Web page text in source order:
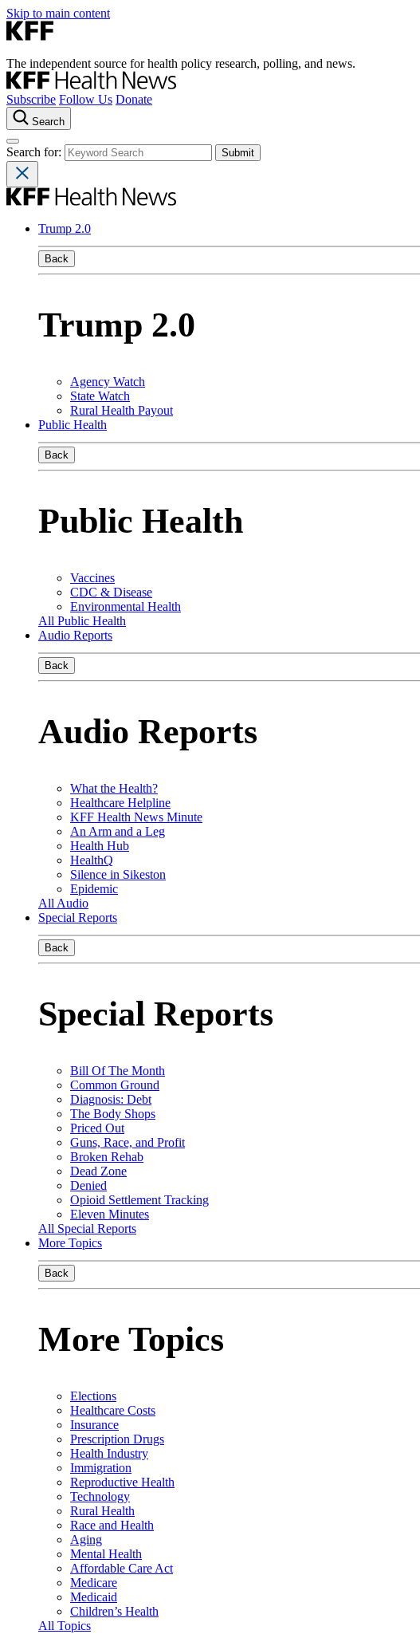
Skip to main content
The independent source for health policy research, polling, and news.
Subscribe Follow Us Donate
Search
Search for:
Trump 2.0
Back
Trump 2.0
Agency Watch
State Watch
Rural Health Payout
Public Health
Back
Public Health
Vaccines
CDC & Disease
Environmental Health
All Public Health
Audio Reports
Back
Audio Reports
What the Health?
Healthcare Helpline
KFF Health News Minute
An Arm and a Leg
Health Hub
HealthQ
Silence in Sikeston
Epidemic
All Audio
Special Reports
Back
Special Reports
Bill Of The Month
Common Ground
Diagnosis: Debt
The Body Shops
Priced Out
Guns, Race, and Profit
Broken Rehab
Dead Zone
Denied
Opioid Settlement Tracking
Eleven Minutes
All Special Reports
More Topics
Back
More Topics
Elections
Healthcare Costs
Insurance
Prescription Drugs
Health Industry
Immigration
Reproductive Health
Technology
Rural Health
Race and Health
Aging
Mental Health
Affordable Care Act
Medicare
Medicaid
Children’s Health
All Topics